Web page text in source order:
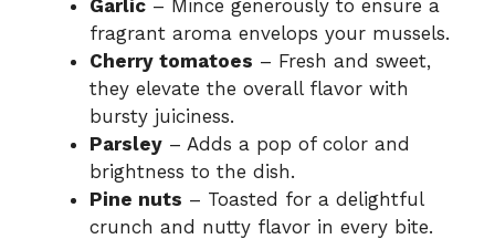
Garlic – Mince generously to ensure a
fragrant aroma envelops your mussels.
Cherry tomatoes – Fresh and sweet,
they elevate the overall flavor with
bursty juiciness.
Parsley – Adds a pop of color and
brightness to the dish.
Pine nuts – Toasted for a delightful
crunch and nutty flavor in every bite.